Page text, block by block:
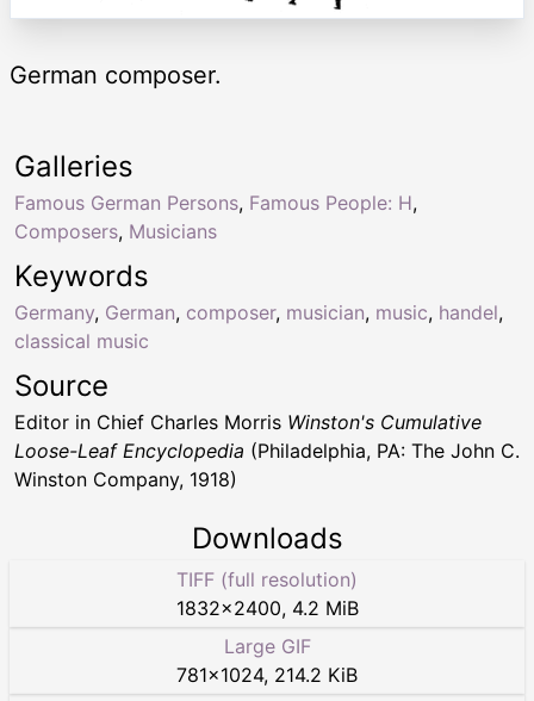
German composer.
Keywords
Germany, German, composer, musician, music, handel,
classical music
Galleries
Famous German Persons, Famous People: H,
Composers, Musicians
Source
Editor in Chief Charles Morris Winston's Cumulative
Loose-Leaf Encyclopedia (Philadelphia, PA: The John C.
Winston Company, 1918)
Downloads
TIFF (full resolution)
1832×2400, 4.2 MiB
Large GIF
781×1024, 214.2 KiB